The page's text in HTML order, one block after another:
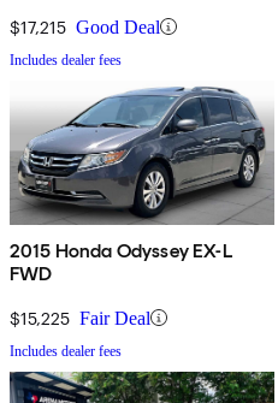
$17,215 Good Deal
Includes dealer fees
2015 Honda Odyssey EX-L
FWD
$15,225 Fair Deal
Includes dealer fees